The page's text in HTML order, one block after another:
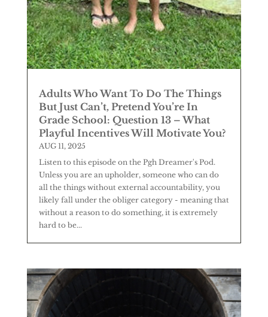
Adults Who Want To Do The Things
But Just Can’t, Pretend You’re In
Grade School: Question 13 – What
Playful Incentives Will Motivate You?
AUG 11, 2025
Listen to this episode on the Pgh Dreamer's Pod.
Unless you are an upholder, someone who can do
all the things without external accountability, you
likely fall under the obliger category - meaning that
without a reason to do something, it is extremely
hard to be...